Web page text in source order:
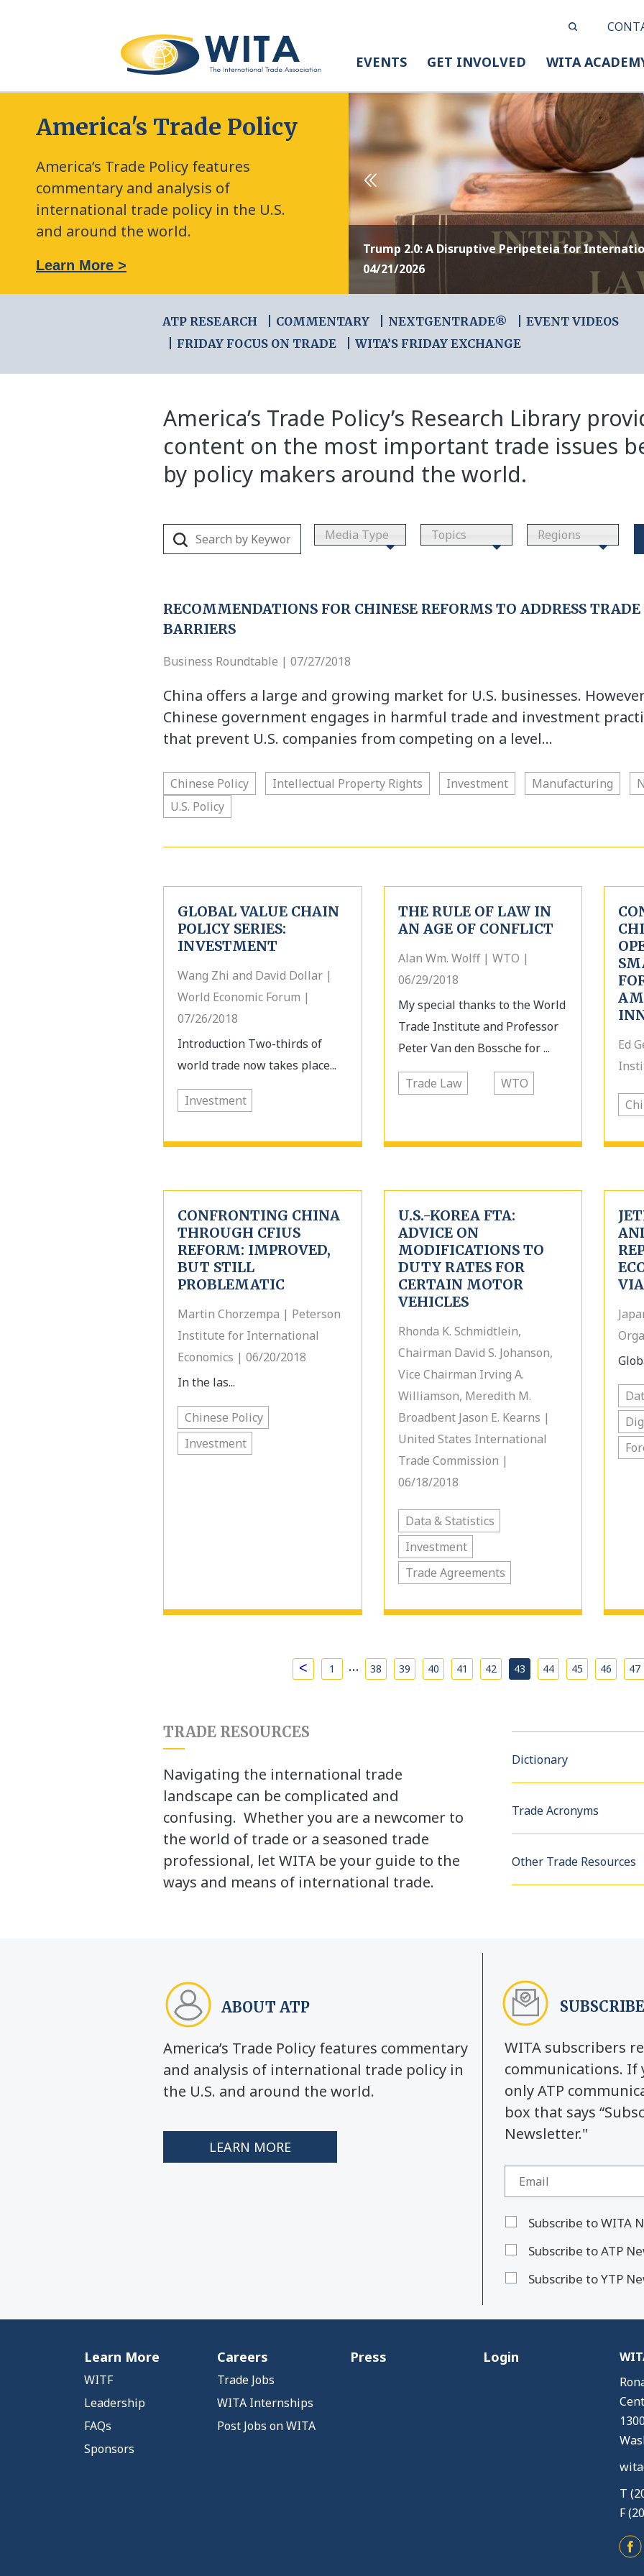
EVENTS GET INVOLVED WITA
America's Trade Policy
America’s Trade Policy features
commentary and analysis of
international trade policy in the U.S.
and around the world.
Learn More >
Trump 2.0: A Disruptive Peripeteia for
04/21/2026
ATP RESEARCH COMMENTARY NEXTGENTRADE®
EVENT VIDEOS
FRIDAY FOCUS ON TRADE
WITA’S FRIDAY EXCHANGE
America’s Trade Policy’s Research Library
content on the most important trade issues
by policy makers around the world.
Media Type Topics Regions
RECOMMENDATIONS FOR CHINESE REFORMS TO ADDRESS
BARRIERS
Business Roundtable | 07/27/2018
China offers a large and growing market for U.S. businesses.
Chinese government engages in harmful trade and investment
that prevent U.S. companies from competing on a level…
Chinese Policy Intellectual Property Rights Investment Manufacturing
U.S. Policy
GLOBAL VALUE CHAIN
POLICY SERIES:
INVESTMENT
Wang Zhi and David Dollar |
World Economic Forum |
07/26/2018
Introduction Two-thirds of
world trade now takes place...
Investment
THE RULE OF LAW IN
AN AGE OF CONFLICT
Alan Wm. Wolff | WTO |
06/29/2018
My special thanks to the World
Trade Institute and Professor
Peter Van den Bossche for ...
Trade Law WTO
Ed
CONFRONTING CHINA
THROUGH CFIUS
REFORM: IMPROVED,
BUT STILL
PROBLEMATIC
Martin Chorzempa | Peterson
Institute for International
Economics | 06/20/2018
In the las...
Chinese Policy
Investment
U.S.-KOREA FTA:
ADVICE ON
MODIFICATIONS TO
DUTY RATES FOR
CERTAIN MOTOR
VEHICLES
Rhonda K. Schmidtlein,
Chairman David S. Johanson,
Vice Chairman Irving A.
Williamson, Meredith M.
Broadbent Jason E. Kearns |
United States International
Trade Commission |
06/18/2018
Data & Statistics
Investment
Trade Agreements
< 1 … 38 39 40 41 42 43 44 45 46 47
TRADE RESOURCES
Navigating the international trade
landscape can be complicated and
confusing. Whether you are a newcomer to
the world of trade or a seasoned trade
professional, let WITA be your guide to the
ways and means of international trade.
Dictionary
Trade Acronyms
Other Trade Resources
ABOUT ATP
America’s Trade Policy features commentary
and analysis of international trade policy in
the U.S. and around the world.
LEARN MORE
WITA subscribers
communications. If
only ATP
box that says
Newsletter."
Subscribe to WITA
Subscribe to ATP
Subscribe to YTP
Learn More
WITF
Leadership
FAQs
Sponsors
Careers
Trade Jobs
WITA Internships
Post Jobs on WITA
Press Login
T
F